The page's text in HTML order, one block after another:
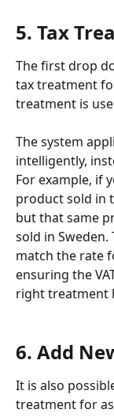
5. Tax
The first drop
tax treatment
treatment is
The system
intelligently,
For example, if
product sold in
but that same
sold in Sweden.
match the rate
ensuring the
right treatment
6. Add
It is also
treatment for